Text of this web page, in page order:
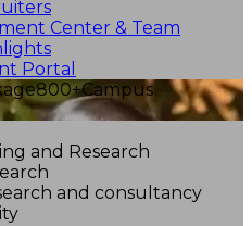
Center & Team
Portal
800+Campus
and Research
and consultancy